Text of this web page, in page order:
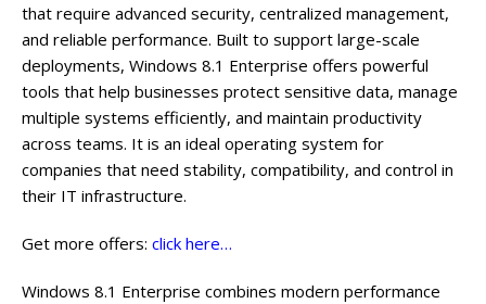
that require advanced security, centralized management,
and reliable performance. Built to support large-scale
deployments, Windows 8.1 Enterprise offers powerful
tools that help businesses protect sensitive data, manage
multiple systems efficiently, and maintain productivity
across teams. It is an ideal operating system for
companies that need stability, compatibility, and control in
their IT infrastructure.
Get more offers: click here…
Windows 8.1 Enterprise combines modern performance